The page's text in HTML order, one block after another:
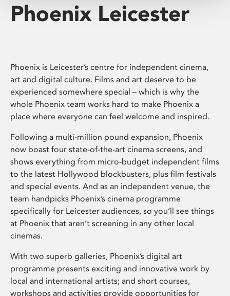
Phoenix Leicester
Phoenix is Leicester’s centre for independent cinema,
art and digital culture. Films and art deserve to be
experienced somewhere special – which is why the
whole Phoenix team works hard to make Phoenix a
place where everyone can feel welcome and inspired.
Following a multi-million pound expansion, Phoenix
now boast four state-of-the-art cinema screens, and
shows everything from micro-budget independent films
to the latest Hollywood blockbusters, plus film festivals
and special events. And as an independent venue, the
team handpicks Phoenix’s cinema programme
specifically for Leicester audiences, so you’ll see things
at Phoenix that aren’t screening in any other local
cinemas.
With two superb galleries, Phoenix’s digital art
programme presents exciting and innovative work by
local and international artists; and short courses,
workshops and activities provide opportunities for